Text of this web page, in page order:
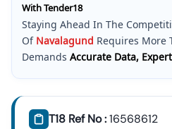
With Tender18
Staying Ahead In The
Of Navalagund Requires More
Demands Accurate Data,
Tender18 Infotech Private
Consultancy Platform That
T18 Ref No :16568612